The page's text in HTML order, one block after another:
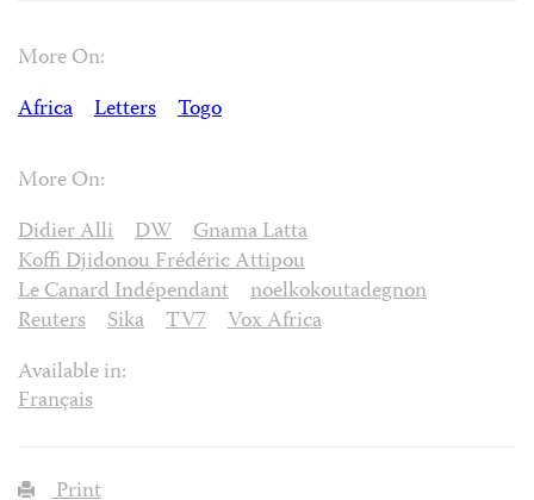
More On:
Africa
Letters Togo
More On:
Didier Alli
DW
Gnama Latta
Koffi Djidonou Frédéric Attipou
Le Canard Indépendant
noelkokoutadegnon
Reuters
Sika TV7
Vox Africa
Available in:
Français
Print